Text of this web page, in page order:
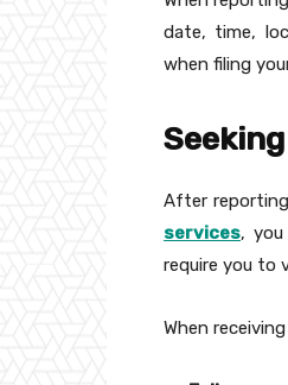
date, time,
when filing
After
services,
require you to
When